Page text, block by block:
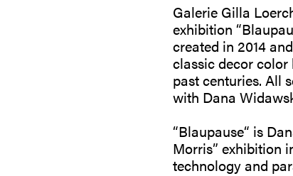
Galerie Gilla
exhibition
created in 2014
classic decor
past centuries. All
with Dana
“Blaupause“ is
Morris” exhibition
technology and